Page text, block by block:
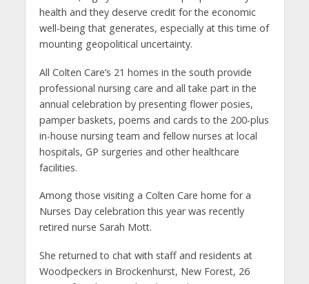
health and they deserve credit for the economic
well-being that generates, especially at this time of
mounting geopolitical uncertainty.
All Colten Care’s 21 homes in the south provide
professional nursing care and all take part in the
annual celebration by presenting flower posies,
pamper baskets, poems and cards to the 200-plus
in-house nursing team and fellow nurses at local
hospitals, GP surgeries and other healthcare
facilities.
Among those visiting a Colten Care home for a
Nurses Day celebration this year was recently
retired nurse Sarah Mott.
She returned to chat with staff and residents at
Woodpeckers in Brockenhurst, New Forest, 26